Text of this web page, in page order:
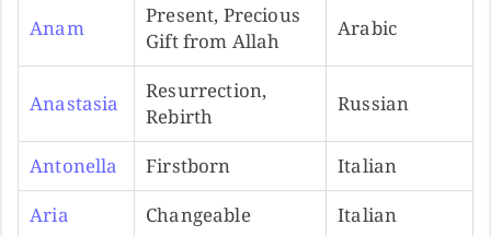
Anam
Present, Precious
Gift from Allah
Arabic
Anastasia
Resurrection,
Rebirth
Russian
Antonella Firstborn
Italian
Aria
Changeable
Italian